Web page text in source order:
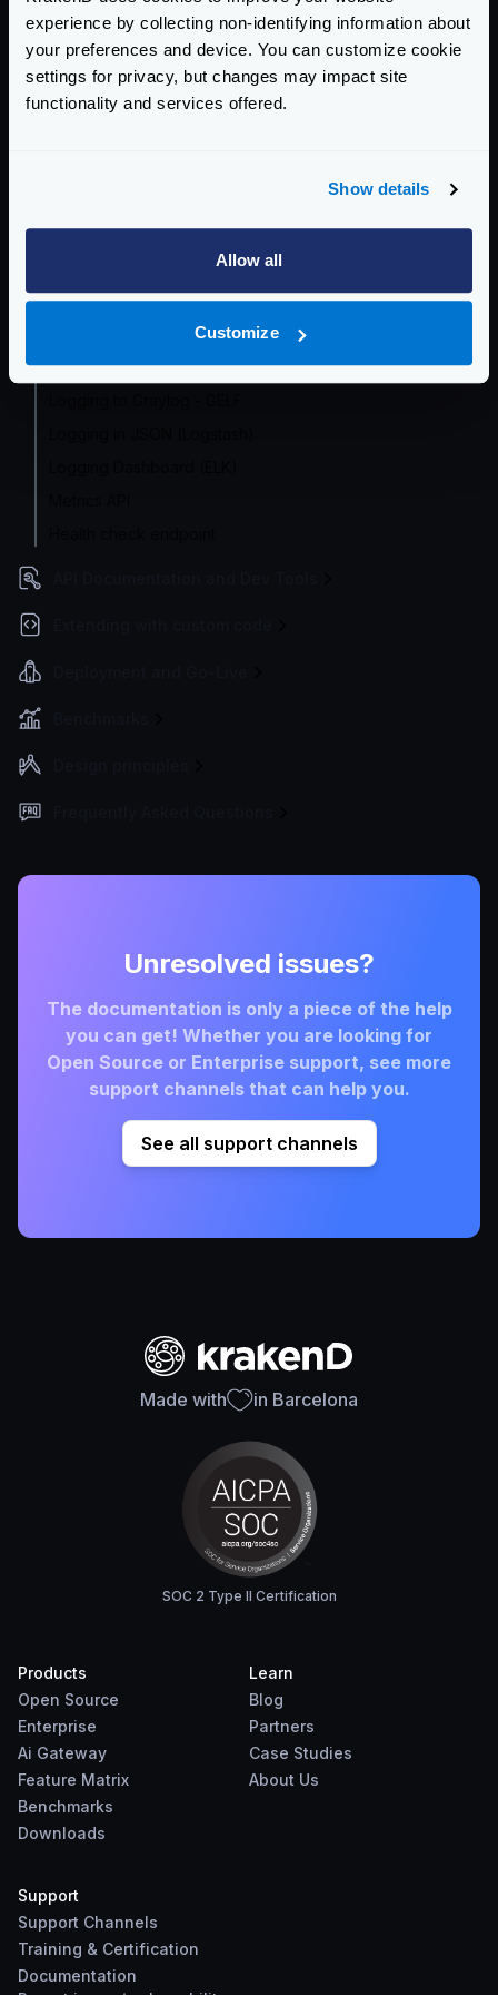
experience by collecting non-identifying information about
your preferences and device. You can customize cookie
settings for privacy, but changes may impact site
functionality and services offered.
Show details
Allow all
Customize
Prometheus
Grafana Dashboard
InfluxDB
Jaeger
Google Cloud
Logging overview
Unresolved issues?
The documentation is only a piece of the help
you can get! Whether you are looking for
Open Source or Enterprise support, see more
support channels that can help you.
See all support channels
Made with in Barcelona
SOC 2 Type II Certification
Products
Open Source
Enterprise
Ai Gateway
Feature Matrix
Benchmarks
Downloads
Learn
Blog
Partners
Case Studies
About Us
Support
Support Channels
Training & Certification
Documentation